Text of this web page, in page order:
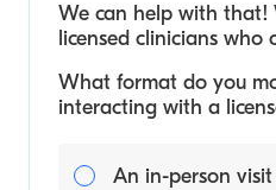
We can help with that!
licensed clinicians who
What format do you
interacting with a
An in-person visit